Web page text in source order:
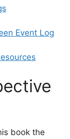
Event Log
book the